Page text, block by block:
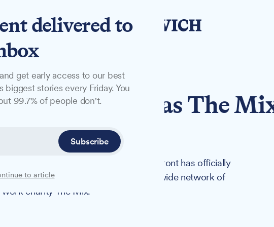
relaunches as The
the University of Suffolk on the Waterfront has officially
marking the first step in a new Suffolk-wide network of
charity The Mix.
delivered to
get early access to our best
stories every Friday. You
99.7% of people don't.
Subscribe
to article